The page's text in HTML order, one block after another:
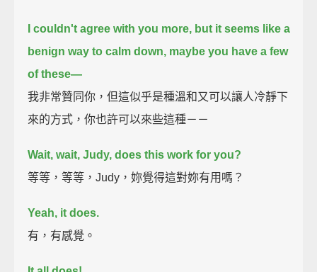
I couldn't agree with you more, but it seems like a
benign way to calm down, maybe you have a few
of these—
我非常贊同你，但這似乎是種溫和又可以讓人冷靜下
來的方式，你也許可以來些這種－－
Wait, wait, Judy, does this work for you?
等等，等等，Judy，妳覺得這對妳有用嗎？
Yeah, it does.
有，有感覺。